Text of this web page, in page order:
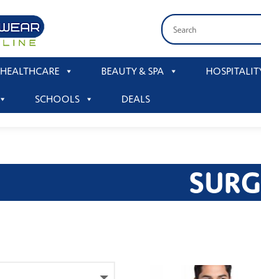
HEALTHCARE BEAUTY & SPA
SCHOOLS DEALS